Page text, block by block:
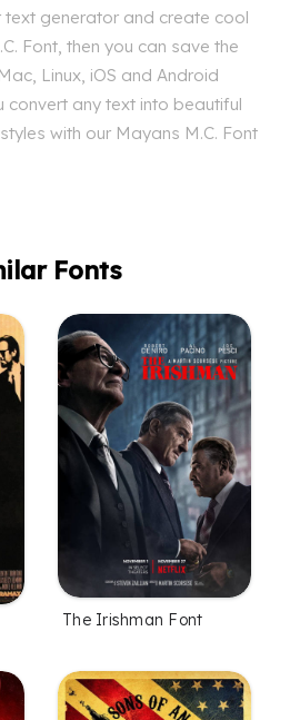
text generator and create cool
Font, then you can save the
Linux, iOS and Android
convert any text into beautiful
with our Mayans M.C. Font
Fonts
The Irishman Font